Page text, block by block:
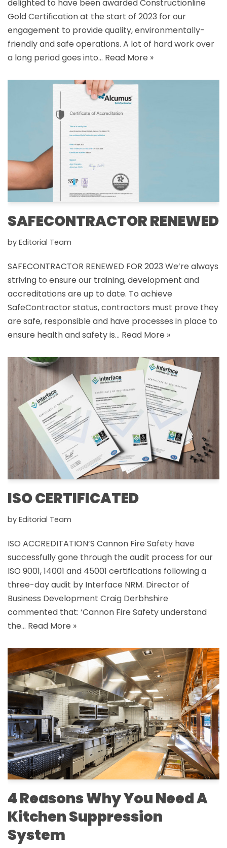
delighted to have been awarded Constructionline
Gold Certification at the start of 2023 for our
engagement to provide quality, environmentally-
friendly and safe operations. A lot of hard work over
a long period goes into… Read More »
SAFECONTRACTOR RENEWED
by Editorial Team
SAFECONTRACTOR RENEWED FOR 2023 We’re always
striving to ensure our training, development and
accreditations are up to date. To achieve
SafeContractor status, contractors must prove they
are safe, responsible and have processes in place to
ensure health and safety is… Read More »
ISO CERTIFICATED
by Editorial Team
ISO ACCREDITATION’S Cannon Fire Safety have
successfully gone through the audit process for our
ISO 9001, 14001 and 45001 certifications following a
three-day audit by Interface NRM. Director of
Business Development Craig Derbhshire
commented that: ‘Cannon Fire Safety understand
the… Read More »
4 Reasons Why You Need A
Kitchen Suppression
System